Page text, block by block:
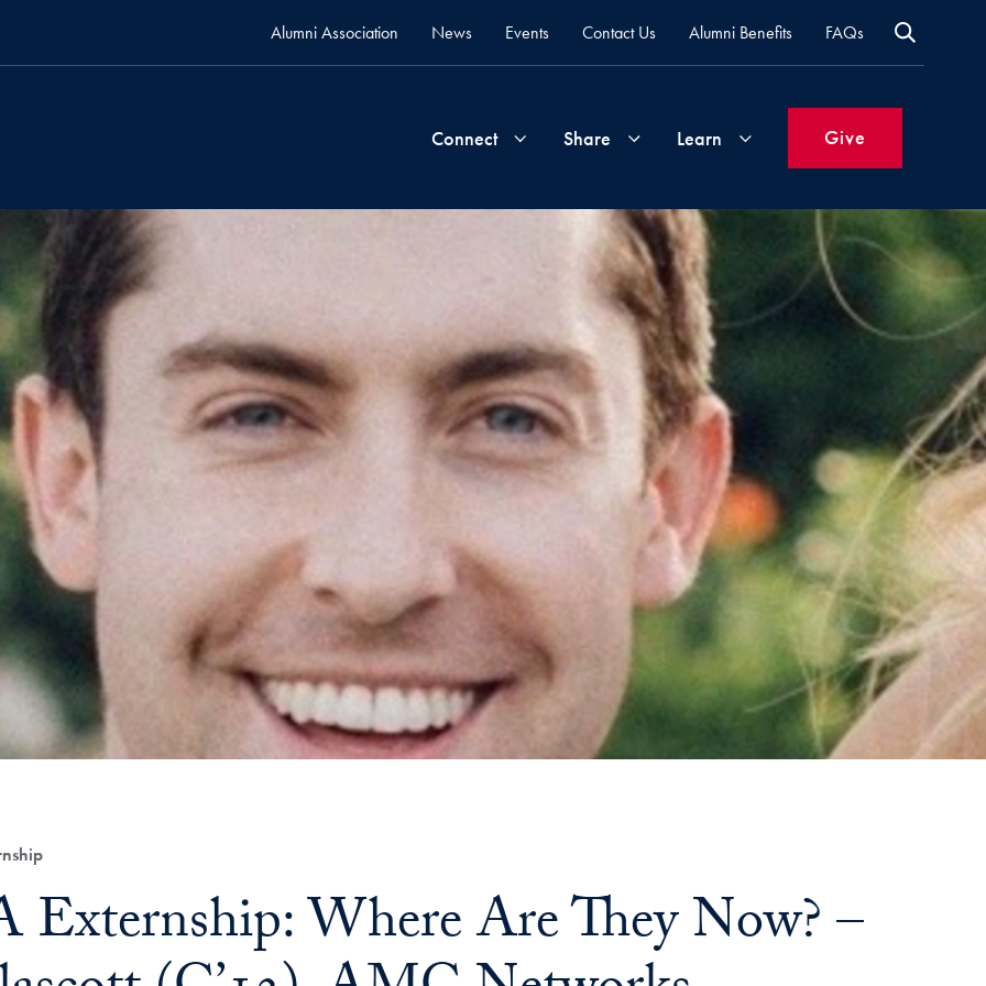
Alumni Association News Events Contact Us Alumni Benefits FAQs
Connect
Join
Groups
Volunteer
Attend
Share
Your
Time
&
Expertise
Life
Updates
Learn
What's
New
Support
Georgetown
Priorities
About
Hoyas
Career
alumni
magazines
Give
Where Are They Now? –